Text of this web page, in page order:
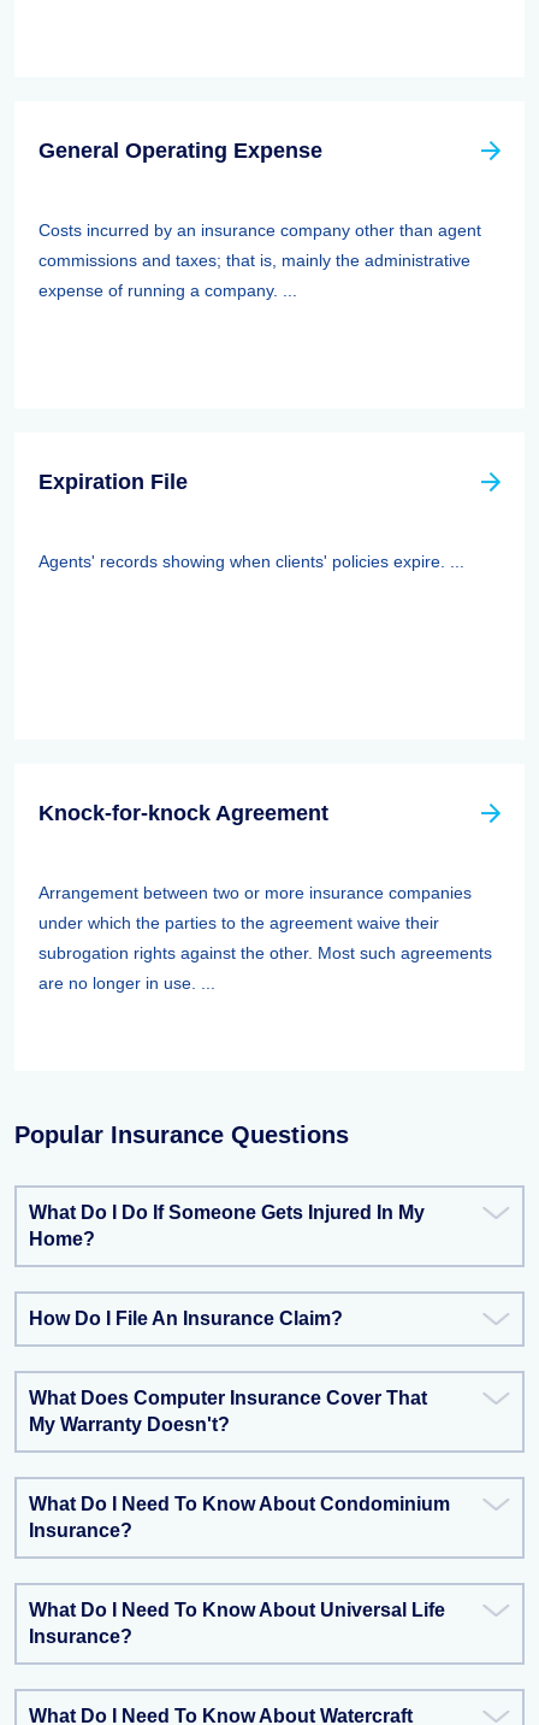
General Operating Expense
Costs incurred by an insurance company other than agent
commissions and taxes; that is, mainly the administrative
expense of running a company. ...
Expiration File
Agents' records showing when clients' policies expire. ...
Knock-for-knock Agreement
Arrangement between two or more insurance companies
under which the parties to the agreement waive their
subrogation rights against the other. Most such agreements
are no longer in use. ...
Popular Insurance Questions
What Do I Do If Someone Gets Injured In My
Home?
How Do I File An Insurance Claim?
What Does Computer Insurance Cover That
My Warranty Doesn't?
What Do I Need To Know About Condominium
Insurance?
What Do I Need To Know About Universal Life
Insurance?
What Do I Need To Know About Watercraft